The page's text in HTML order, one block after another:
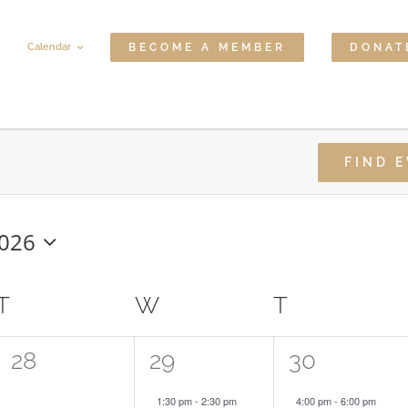
Calendar BECOME A MEMBER
FIND
WWEDNESDAY
T
0
28
1
event,
29
1:30 pm-2:30 pm
2
events,
30
4:00 pm- 6:00 pm